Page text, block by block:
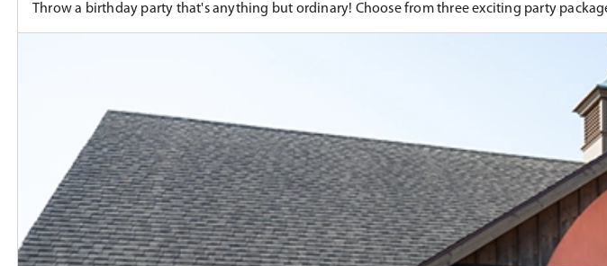
Throw a birthday party that's anything but ordinary! Choose from three exciting party